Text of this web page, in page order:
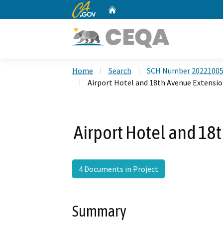
CA.gov
Home Search
SCH Number
Airport Hotel and 18th Avenue
Airport Hotel and
4 Documents in Project
Summary